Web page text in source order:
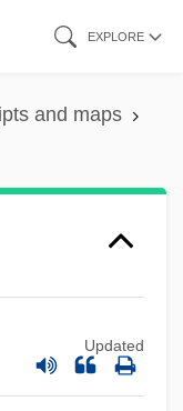
EXPLORE
and maps
Updated